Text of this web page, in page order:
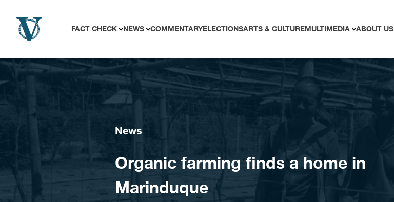
FACT CHECK NEWS COMMENTARYELECTIONSARTS & CULTUREMULTIMEDIA ABOUT US
News
Organic farming finds a home in
Marinduque